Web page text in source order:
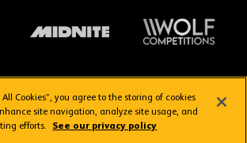
Cookies”, you agree to the storing of cookies
site navigation, analyze site usage, and
efforts.
See our privacy policy